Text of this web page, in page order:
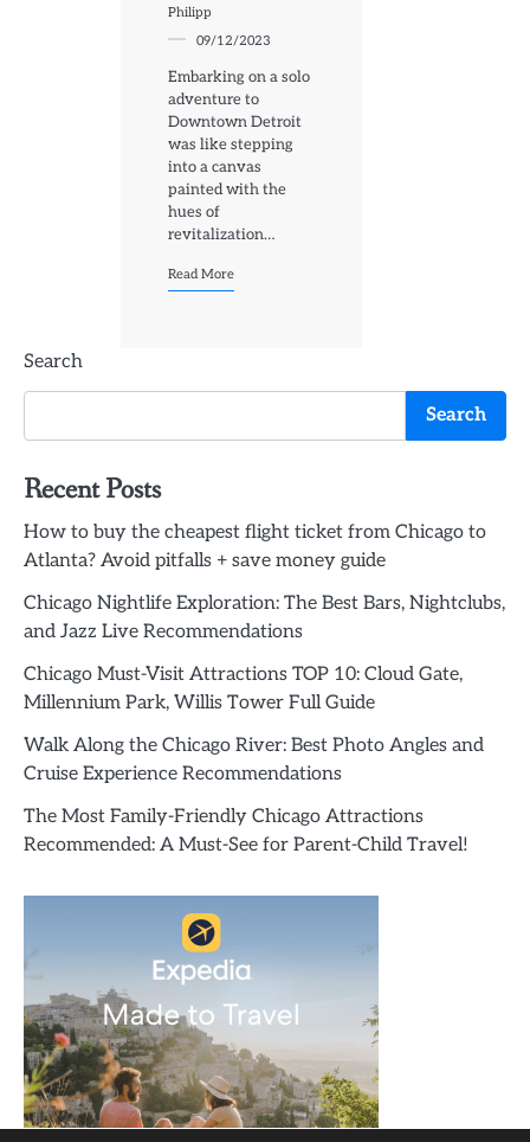
Philipp
09/12/2023
Embarking on a solo
adventure to
Downtown Detroit
was like stepping
into a canvas
painted with the
hues of
revitalization…
Read More
Search
Search
Recent Posts
How to buy the cheapest flight ticket from Chicago to
Atlanta? Avoid pitfalls + save money guide
Chicago Nightlife Exploration: The Best Bars, Nightclubs,
and Jazz Live Recommendations
Chicago Must-Visit Attractions TOP 10: Cloud Gate,
Millennium Park, Willis Tower Full Guide
Walk Along the Chicago River: Best Photo Angles and
Cruise Experience Recommendations
The Most Family-Friendly Chicago Attractions
Recommended: A Must-See for Parent-Child Travel!